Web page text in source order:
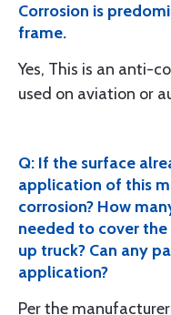
Corrosion is
frame.
Yes, This is an anti-
used on aviation or
Q: If the surface
application of this
corrosion? How
needed to cover
up truck? Can any
application?
Per the